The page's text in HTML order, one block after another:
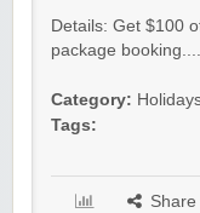
Details: Get $100
package booking....
Category:
Tags:
Share